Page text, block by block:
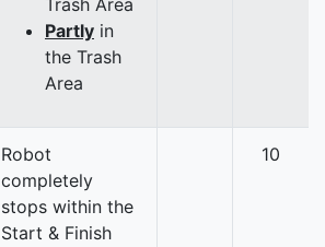
Trash Area
Partly in
the Trash
Area
Robot
completely
stops within the
Start & Finish
10